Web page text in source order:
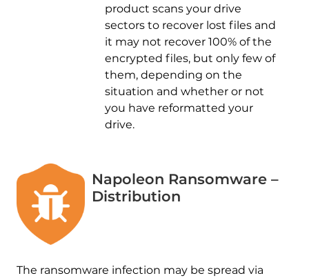
product scans your drive
sectors to recover lost files and
it may not recover 100% of the
encrypted files, but only few of
them, depending on the
situation and whether or not
you have reformatted your
drive.
Napoleon Ransomware –
Distribution
The ransomware infection may be spread via